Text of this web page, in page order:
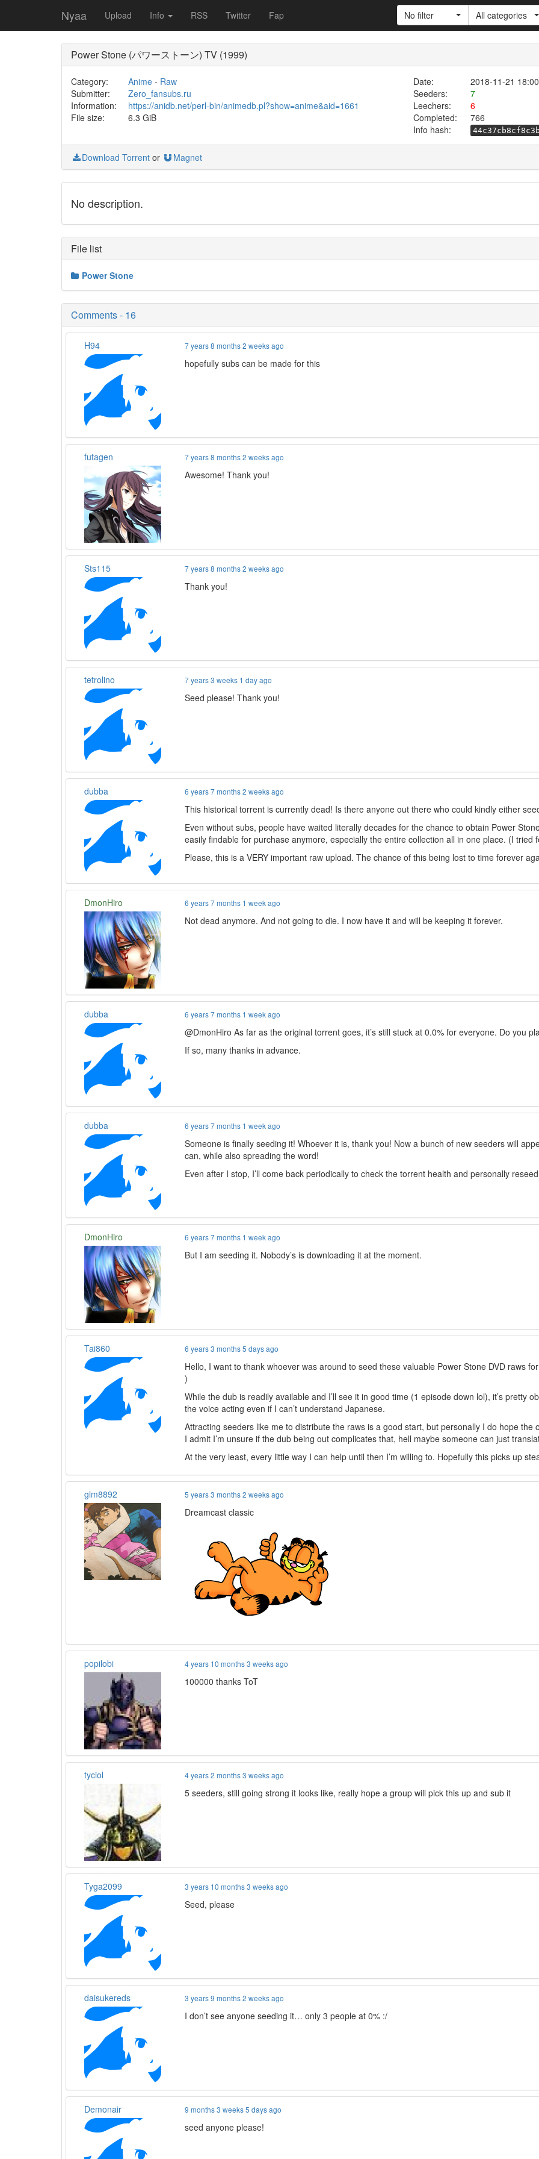
Nyaa Upload Info RSS Twitter Fap No filter All categories
Power Stone (パワーストーン) TV (1999)
Category: Anime- Raw Date:
2018-11-21 18:00
Submitter:
Zero_fansubs.ru Seeders:
7
Information:
https://anidb.net/perl-bin/animedb.pl?show=anime&aid=1661 Leechers:
6
File size:
6.3 GiB Completed:
766
Info hash:
Download Torrent or Magnet
No description.
File list
Power Stone
Comments - 16
H94 7 years 8 months 2 weeks ago
hopefully subs can be made for this
futagen 7 years 8 months 2 weeks ago
Awesome! Thank you!
Sts115 7 years 8 months 2 weeks ago
Thank you!
tetrolino 7 years 3 weeks 1 day ago
Seed please! Thank you!
dubba 6 years 7 months 2 weeks ago
This historical torrent is currently dead! Is there anyone out there who could kindly either
Even without subs, people have waited literally decades for the chance to obtain Power
easily findable for purchase anymore, especially the entire collection all in one place. (I tried
Please, this is a VERY important raw upload. The chance of this being lost to time forever
DmonHiro 6 years 7 months 1 week ago
Not dead anymore. And not going to die. I now have it and will be keeping it forever.
dubba 6 years 7 months 1 week ago
@DmonHiro As far as the original torrent goes, it’s still stuck at 0.0% for everyone. Do you
If so, many thanks in advance.
dubba 6 years 7 months 1 week ago
Someone is finally seeding it! Whoever it is, thank you! Now a bunch of new seeders will
can, while also spreading the word!
Even after I stop, I’ll come back periodically to check the torrent health and personally
DmonHiro 6 years 7 months 1 week ago
But I am seeding it. Nobody’s is downloading it at the moment.
Tai860 6 years 3 months 5 days ago
Hello, I want to thank whoever was around to seed these valuable Power Stone DVD raws
)
While the dub is readily available and I’ll see it in good time (1 episode down lol), it’s pretty
the voice acting even if I can’t understand Japanese.
Attracting seeders like me to distribute the raws is a good start, but personally I do hope the
I admit I’m unsure if the dub being out complicates that, hell maybe someone can just
At the very least, every little way I can help until then I’m willing to. Hopefully this picks up
glm8892 5 years 3 months 2 weeks ago
Dreamcast classic
popilobi 4 years 10 months 3 weeks ago
100000 thanks ToT
tyciol 4 years 2 months 3 weeks ago
5 seeders, still going strong it looks like, really hope a group will pick this up and sub it
Tyga2099 3 years 10 months 3 weeks ago
Seed, please
daisukereds 3 years 9 months 2 weeks ago
I don’t see anyone seeding it… only 3 people at 0% :/
Demonair 9 months 3 weeks 5 days ago
seed anyone please!